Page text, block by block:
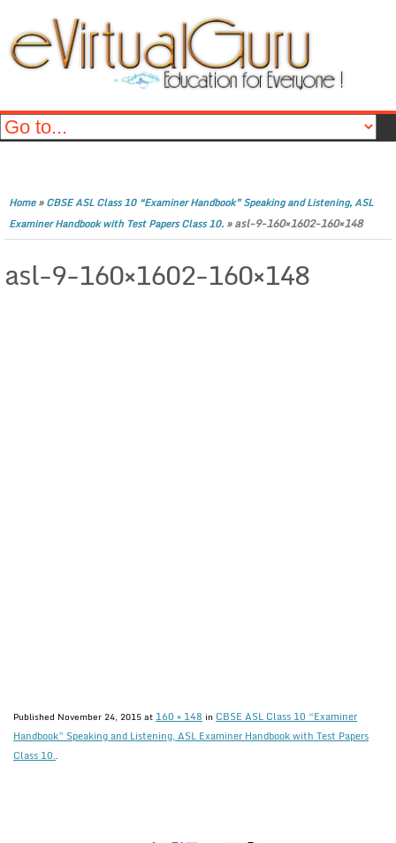
Home»CBSE ASL Class 10 “Examiner Handbook” Speaking and Listening, ASL
Examiner Handbook with Test Papers Class 10. »asl-9-160×1602-160×148
asl-9-160×1602-160×148
Published November 24, 2015at 160 × 148 in CBSE ASL Class 10 “Examiner
Handbook” Speaking and Listening, ASL Examiner Handbook with Test Papers
Class 10..